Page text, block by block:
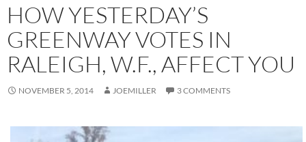
HOW YESTERDAY’S
GREENWAY VOTES IN
RALEIGH, W.F., AFFECT YOU
NOVEMBER 5, 2014 JOEMILLER 3 COMMENTS